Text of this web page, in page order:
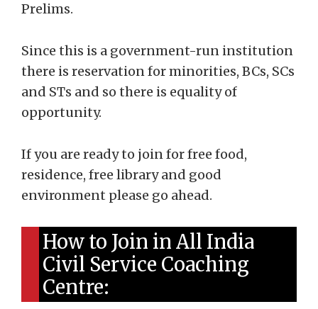
Prelims.
Since this is a government-run institution
there is reservation for minorities, BCs, SCs
and STs and so there is equality of
opportunity.
If you are ready to join for free food,
residence, free library and good
environment please go ahead.
How to Join in All India
Civil Service Coaching
Centre: